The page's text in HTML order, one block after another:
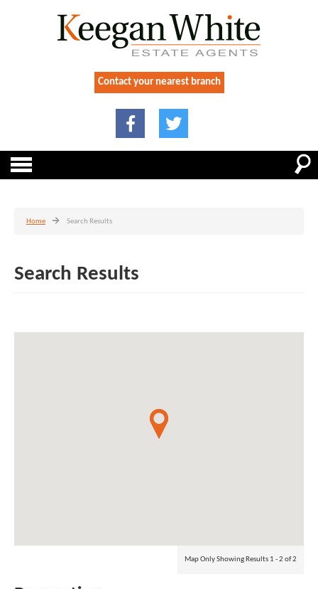
Contact your nearest branch
Home Search Results
Search Results
Map Only Showing Results 1 - 2 of 2